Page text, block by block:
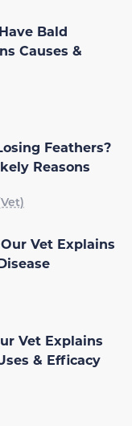
Bald
Causes &
Feathers?
Reasons
Vet Explains
Vet Explains
& Efficacy